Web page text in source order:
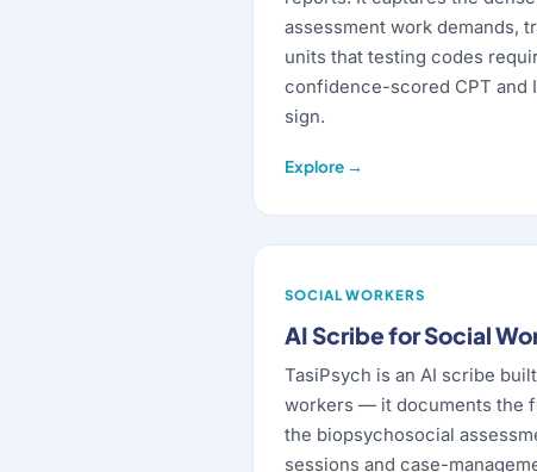
assessment work demands,
units that testing codes
confidence-scored CPT and
sign.
Explore →
SOCIAL WORKERS
AI Scribe for Social
TasiPsych is an AI scribe
workers — it documents the
the biopsychosocial
sessions and case-